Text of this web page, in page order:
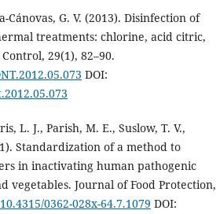
G. V. (2013). Disinfection of
treatments: chlorine, acid citric,
29(1), 82–90.
DOI:
L. J., Parish, M. E., Suslow, T. V.,
Standardization of a method to
in inactivating human pathogenic
vegetables. Journal of Food Protection,
0362-028x-64.7.1079 DOI: